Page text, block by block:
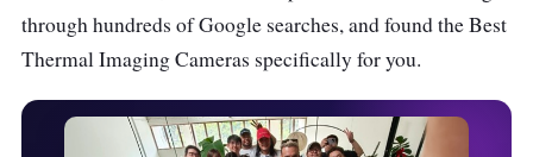
through hundreds of Google searches, and found the Best
Thermal Imaging Cameras specifically for you.